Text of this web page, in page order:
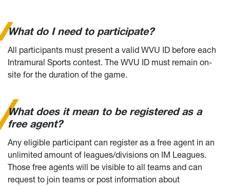
What do I need to participate?
All participants must present a valid WVU ID before each
Intramural Sports contest. The WVU ID must remain on-
site for the duration of the game.
What does it mean to be registered as a
free agent?
Any eligible participant can register as a free agent in an
unlimited amount of leagues/divisions on IM Leagues.
Those free agents will be visible to all teams and can
request to join teams or post information about